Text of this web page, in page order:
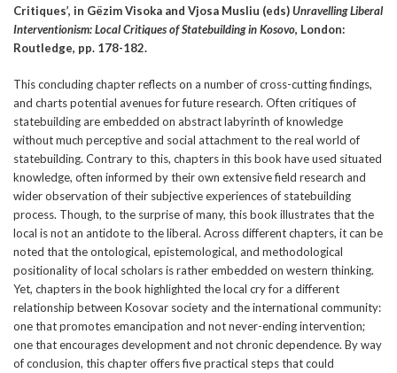
Critiques’, in Gëzim Visoka and Vjosa Musliu (eds)Unravelling Liberal
Interventionism: Local Critiques of Statebuilding in Kosovo, London:
Routledge, pp. 178-182.
This concluding chapter reflects on a number of cross-cutting findings,
and charts potential avenues for future research. Often critiques of
statebuilding are embedded on abstract labyrinth of knowledge
without much perceptive and social attachment to the real world of
statebuilding. Contrary to this, chapters in this book have used situated
knowledge, often informed by their own extensive field research and
wider observation of their subjective experiences of statebuilding
process. Though, to the surprise of many, this book illustrates that the
local is not an antidote to the liberal. Across different chapters, it can be
noted that the ontological, epistemological, and methodological
positionality of local scholars is rather embedded on western thinking.
Yet, chapters in the book highlighted the local cry for a different
relationship between Kosovar society and the international community:
one that promotes emancipation and not never-ending intervention;
one that encourages development and not chronic dependence. By way
of conclusion, this chapter offers five practical steps that could